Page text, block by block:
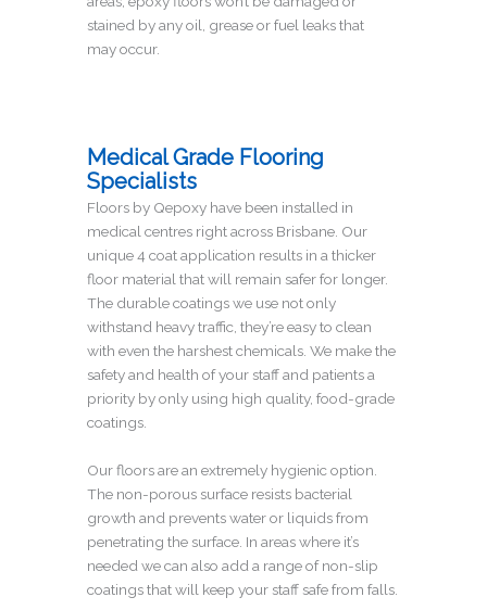
stained by any oil, grease or fuel leaks that
may occur.
Medical Grade Flooring
Specialists
Floors by Qepoxy have been installed in
medical centres right across Brisbane. Our
unique 4 coat application results in a thicker
floor material that will remain safer for longer.
The durable coatings we use not only
withstand heavy traffic, they’re easy to clean
with even the harshest chemicals. We make the
safety and health of your staff and patients a
priority by only using high quality, food-grade
coatings.
Our floors are an extremely hygienic option.
The non-porous surface resists bacterial
growth and prevents water or liquids from
penetrating the surface. In areas where it’s
needed we can also add a range of non-slip
coatings that will keep your staff safe from falls.